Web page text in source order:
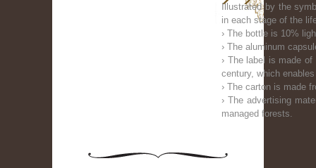
Illustrated by the
in each stage of the
› The bottle is 10%
› The aluminum
› The label is made
century, which
› The carton is made
› The advertising
managed forests.